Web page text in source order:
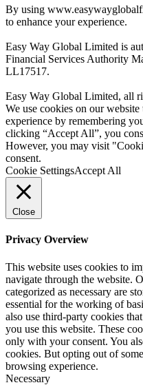
By using
to enhance your experience.
Easy Way Global Limited is
Financial Services Authority
LL17517.
Easy Way Global Limited, all
We use cookies on our
experience by remembering
clicking “Accept All”, you
However, you may visit
consent.
Cookie SettingsAccept All
Close
Privacy Overview
This website uses cookies to
navigate through the website.
categorized as necessary are
essential for the working of
also use third-party cookies
you use this website. These
only with your consent. You
cookies. But opting out of
browsing experience.
Necessary